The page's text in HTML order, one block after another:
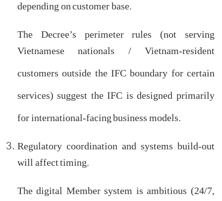
depending on customer base.
The Decree’s perimeter rules (not serving
Vietnamese nationals / Vietnam-resident
customers outside the IFC boundary for certain
services) suggest the IFC is designed primarily
for international-facing business models.
Regulatory coordination and systems build-out
will affect timing.
The digital Member system is ambitious (24/7,